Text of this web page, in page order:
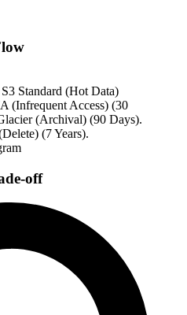
Standard (Hot Data)
(Infrequent Access) (30
(Archival) (90 Days).
(7 Years).
off